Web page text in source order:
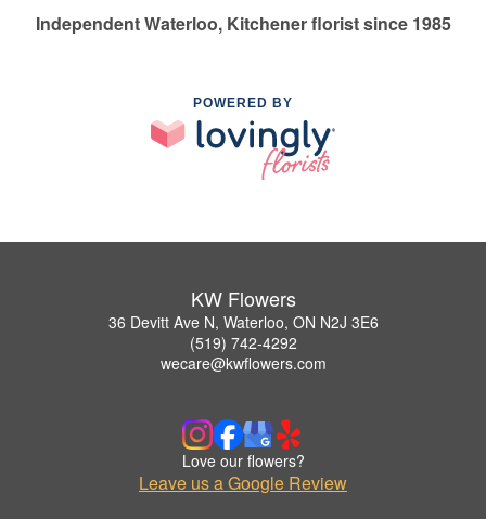
Independent Waterloo, Kitchener florist since 1985
POWERED BY
KW Flowers
36 Devitt Ave N, Waterloo, ON N2J 3E6
(519) 742-4292
wecare@kwflowers.com
Love our flowers?
Leave us a Google Review